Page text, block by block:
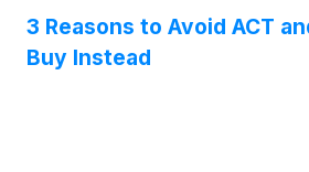
3 Reasons to Avoid ACT
Buy Instead